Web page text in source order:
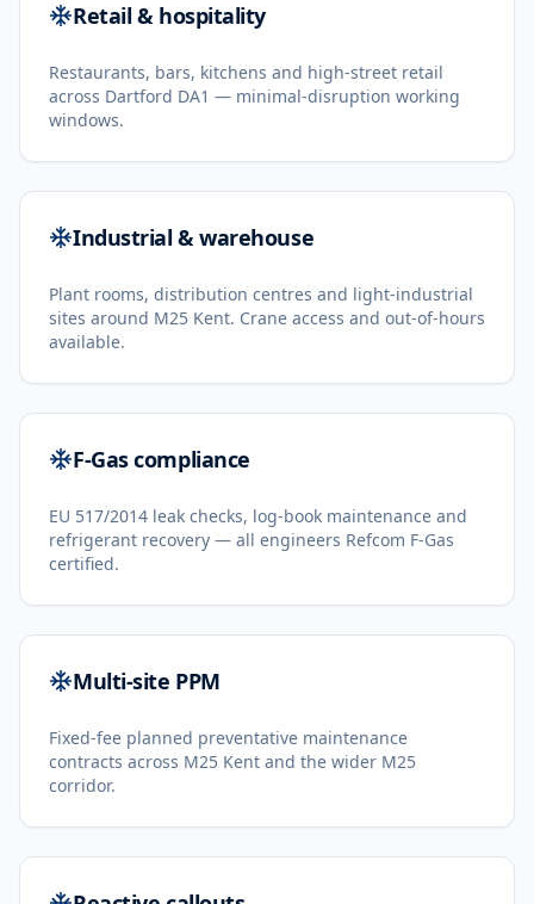
Retail & hospitality
Restaurants, bars, kitchens and high-street retail
across Dartford DA1 — minimal-disruption working
windows.
Industrial & warehouse
Plant rooms, distribution centres and light-industrial
sites around M25 Kent. Crane access and out-of-hours
available.
F-Gas compliance
EU 517/2014 leak checks, log-book maintenance and
refrigerant recovery — all engineers Refcom F-Gas
certified.
Multi-site PPM
Fixed-fee planned preventative maintenance
contracts across M25 Kent and the wider M25
corridor.